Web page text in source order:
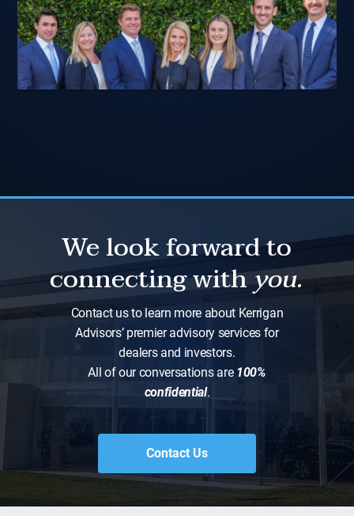
We look forward to
connecting withyou.
Contact us to learn more about Kerrigan
Advisors’ premier advisory services for
dealers and investors.
All of our conversations are 100%
confidential.
Contact Us